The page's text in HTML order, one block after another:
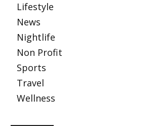
Lifestyle
News
Nightlife
Non Profit
Sports
Travel
Wellness